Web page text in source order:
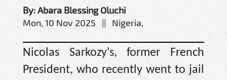
By: Abara Blessing Oluchi
Mon, 10 Nov 2025 || Nigeria,
Nicolas Sarkozy's, former French
President, who recently went to jail